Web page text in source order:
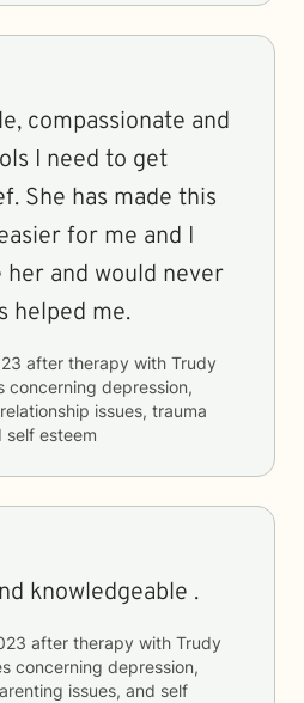
compassionate and
I need to get
She has made this
for me and I
and would never
helped me.
after therapy with Trudy
concerning depression,
issues, trauma
self esteem
knowledgeable .
after therapy with Trudy
concerning depression,
issues, and self